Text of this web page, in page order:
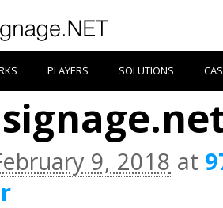
PLAYERS SOLUTIONS
9, 2018 at